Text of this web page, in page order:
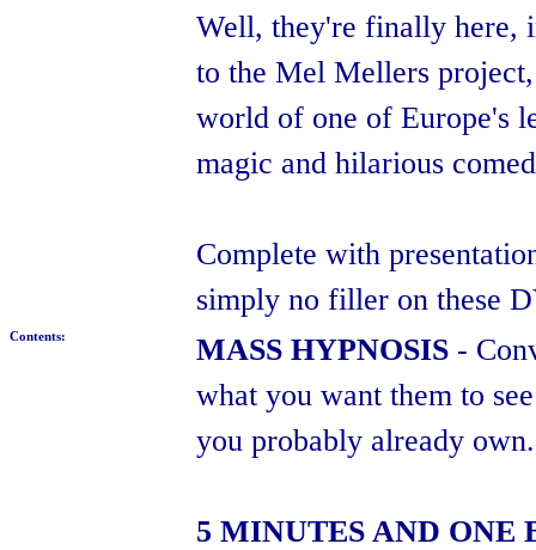
Well, they're finally here,
to the Mel Mellers
world of one of Europe's
magic and hilarious
Complete with
simply no filler on these
Contents: MASS HYPNOSIS -
what you want them to
you probably already own.
5 MINUTES AND ONE